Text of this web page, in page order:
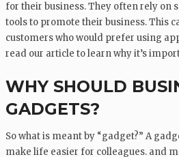
for their business. They often rely on
tools to promote their business. This
customers who would prefer using
read our article to learn why it’s
WHY SHOULD
GADGETS?
So what is meant by “gadget?” A
make life easier for colleagues. and